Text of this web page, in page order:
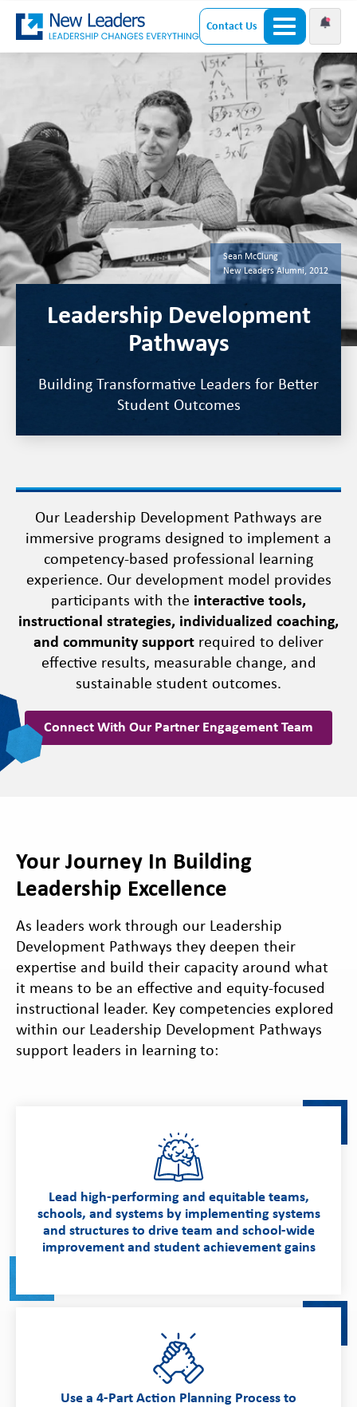
Contact Us
Leadership Development
Pathways
Building Transformative Leaders for Better
Student Outcomes
Sean McClung
New Leaders Alumni, 2012
Our Leadership Development Pathways are
immersive programs designed to implement a
competency-based professional learning
experience. Our development model provides
participants with the interactive tools,
instructional strategies, individualized coaching,
and community support required to deliver
effective results, measurable change, and
sustainable student outcomes.
Connect With Our Partner Engagement Team
Your Journey In Building
Leadership Excellence
As leaders work through our Leadership
Development Pathways they deepen their
expertise and build their capacity around what
it means to be an effective and equity-focused
instructional leader. Key competencies explored
within our Leadership Development Pathways
support leaders in learning to:
Lead high-performing and equitable teams,
schools, and systems by implementing systems
and structures to drive team and school-wide
improvement and student achievement gains
Use a 4-Part Action Planning Process to